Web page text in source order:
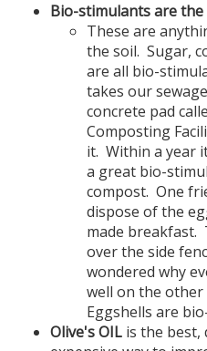
Bio-stimulants are
These are
the soil. Sugar,
are all bio-
takes our
concrete pad
Composting
it. Within a year
a great bio-
compost. One
dispose of the
made breakfast.
over the side
wondered why
well on the other
Eggshells are
Olive's OIL is the best,